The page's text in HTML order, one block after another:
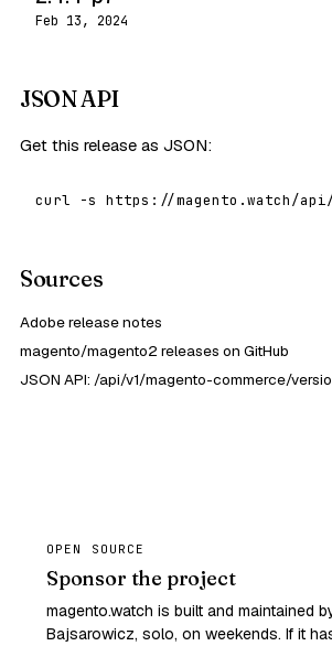
Feb 13, 2024
JSON API
Get this release as JSON:
curl -s https://magento.watch/api/
Sources
Adobe release notes
magento/magento2 releases on GitHub
JSON API: /api/v1/magento-commerce/
OPEN SOURCE
Sponsor the project
magento.watch is built and maintained
Bajsarowicz, solo, on weekends. If it